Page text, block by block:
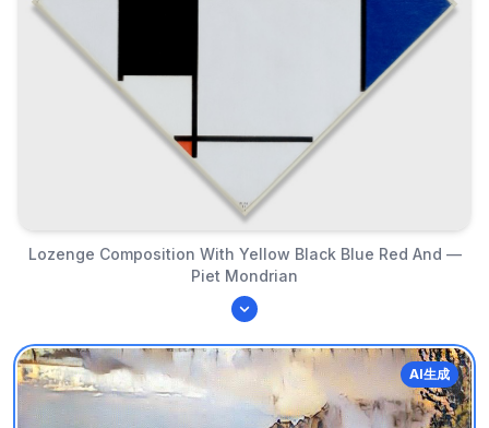
Lozenge Composition With Yellow Black Blue Red And —
Piet Mondrian
AI生成